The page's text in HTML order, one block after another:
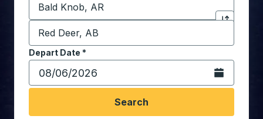
Start typing the origin city to open location
Click to
Destination *
Start typing the destination city to open location
Depart Date *
Type the date in date format 2 digit month slash 2
Open the
Search